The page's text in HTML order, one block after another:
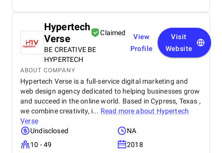
Hypertech
Verse
Claimed
BE CREATIVE BE
HYPERTECH
View
Profile
Visit
Website
ABOUT COMPANY
Hypertech Verse is a full-service digital marketing and
web design agency dedicated to helping businesses grow
and succeed in the online world. Based in Cypress, Texas ,
we combine creativity, i... Read more about Hypertech
Verse
Undisclosed
NA
10 - 49
2018